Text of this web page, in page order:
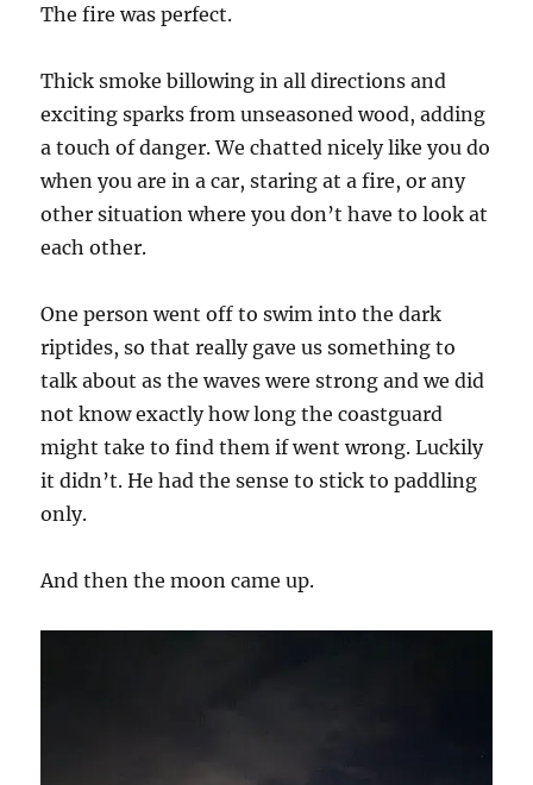
The fire was perfect.
Thick smoke billowing in all directions and
exciting sparks from unseasoned wood, adding
a touch of danger. We chatted nicely like you do
when you are in a car, staring at a fire, or any
other situation where you don’t have to look at
each other.
One person went off to swim into the dark
riptides, so that really gave us something to
talk about as the waves were strong and we did
not know exactly how long the coastguard
might take to find them if went wrong. Luckily
it didn’t. He had the sense to stick to paddling
only.
And then the moon came up.